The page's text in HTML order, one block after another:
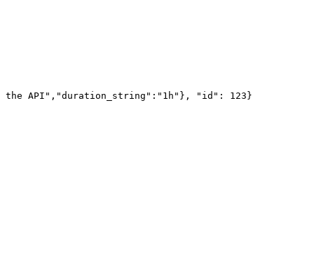
the API","duration_string":"1h"}, "id": 123}